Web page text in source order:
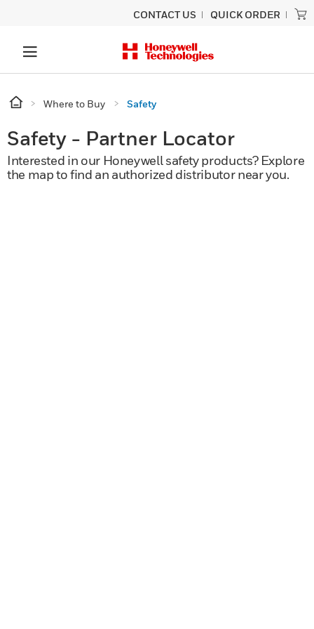
CONTACT US QUICK ORDER
Where to Buy Safety
Safety - Partner Locator
Interested in our Honeywell safety products? Explore
the map to find an authorized distributor near you.